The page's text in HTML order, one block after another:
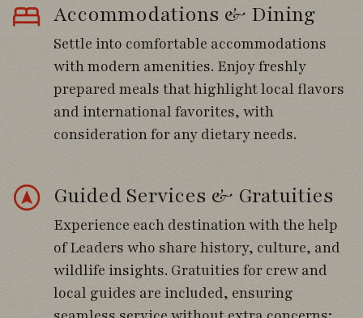
Explore wetlands or Valdivian rainforest
habitats.
Spend the afternoon immersed in the
landscapes of the Lake District.
Walk beneath ancient Alerce forests and
southern beech woodlands.
Search for Chucao Tapaculo and Black-
throated Huet-huet.
Accommodations & Dining
Settle into comfortable accommodations
with modern amenities. Enjoy freshly
prepared meals that highlight local flavors
and international favorites, with
consideration for any dietary needs.
Guided Services & Gratuities
Experience each destination with the help
of Leaders who share history, culture, and
wildlife insights. Gratuities for crew and
local guides are included, ensuring